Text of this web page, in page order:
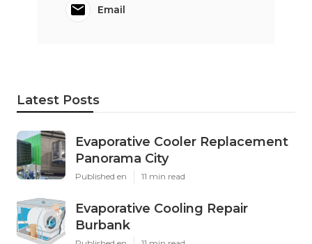
Email
Latest Posts
Evaporative Cooler Replacement
Panorama City
Published en 11 min read
Evaporative Cooling Repair
Burbank